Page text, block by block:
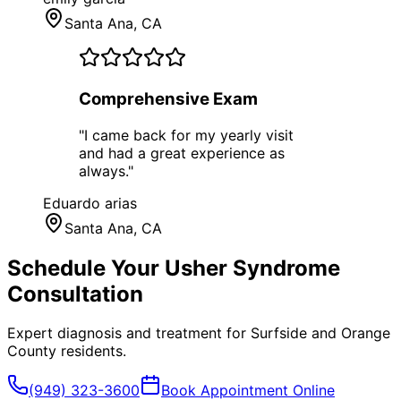
Santa Ana, CA
Comprehensive Exam
"I came back for my yearly visit
and had a great experience as
always."
Eduardo arias
Santa Ana, CA
Schedule Your Usher Syndrome
Consultation
Expert diagnosis and treatment for Surfside and Orange
County residents.
(949) 323-3600 Book Appointment Online